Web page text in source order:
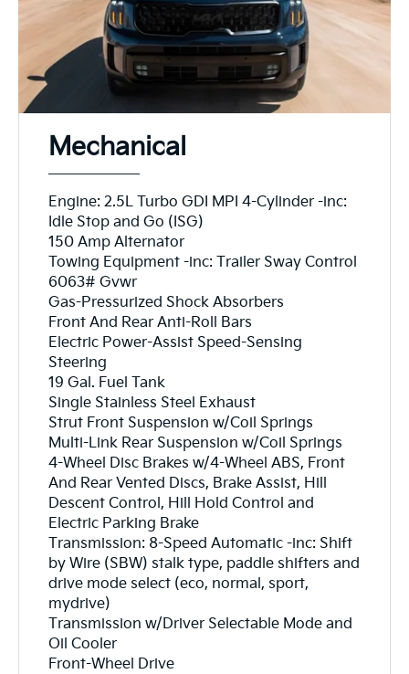
Mechanical
Engine: 2.5L Turbo GDI MPI 4-Cylinder -inc:
Idle Stop and Go (ISG)
150 Amp Alternator
Towing Equipment -inc: Trailer Sway Control
6063# Gvwr
Gas-Pressurized Shock Absorbers
Front And Rear Anti-Roll Bars
Electric Power-Assist Speed-Sensing
Steering
19 Gal. Fuel Tank
Single Stainless Steel Exhaust
Strut Front Suspension w/Coil Springs
Multi-Link Rear Suspension w/Coil Springs
4-Wheel Disc Brakes w/4-Wheel ABS, Front
And Rear Vented Discs, Brake Assist, Hill
Descent Control, Hill Hold Control and
Electric Parking Brake
Transmission: 8-Speed Automatic -inc: Shift
by Wire (SBW) stalk type, paddle shifters and
drive mode select (eco, normal, sport,
mydrive)
Transmission w/Driver Selectable Mode and
Oil Cooler
Front-Wheel Drive